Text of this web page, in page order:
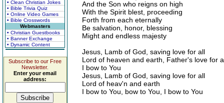
• Clean Christian Jokes
• Bible Trivia Quiz
• Online Video Games
• Bible Crosswords
Webmasters
• Christian Guestbooks
• Banner Exchange
• Dynamic Content
Subscribe to our Free
Newsletter.
Enter your email
address:
And the Son who reigns on high
With the Spirit blest, proceeding
Forth from each eternally
Be salvation, honor, blessing
Might and endless majesty
Jesus, Lamb of God, saving love for all
Lord of heaven and earth, Father's love for
I bow to You
Jesus, Lamb of God, saving love for all
Lord of heav'n and earth
I bow to You, bow to You, I bow to You